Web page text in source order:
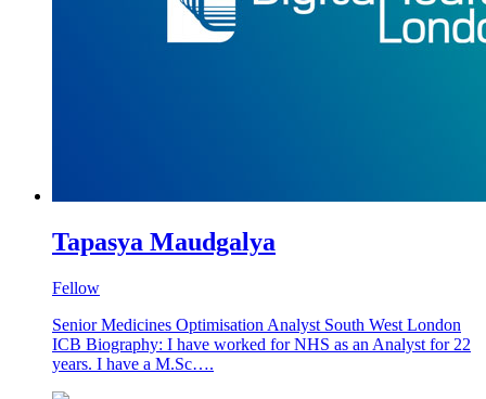
Tapasya Maudgalya
Fellow
Senior Medicines Optimisation Analyst South West London
ICB Biography: I have worked for NHS as an Analyst for 22
years. I have a M.Sc….